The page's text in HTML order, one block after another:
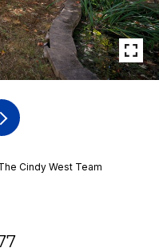
Cindy West Team